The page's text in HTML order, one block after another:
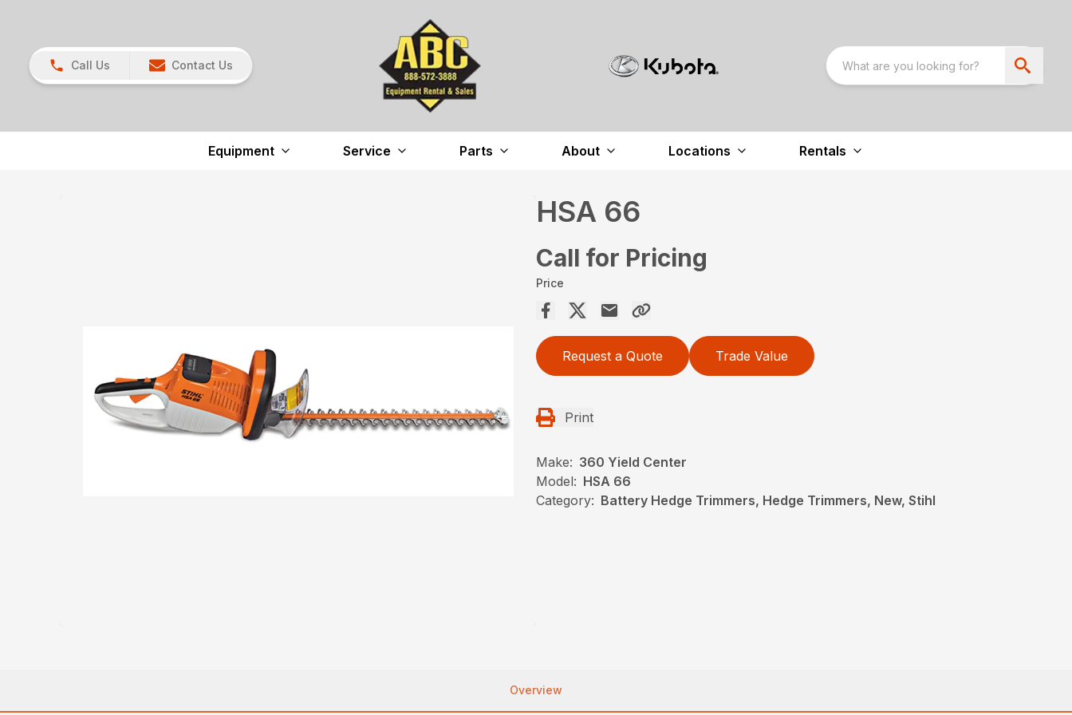
Call Us Contact Us
Equipment Service Parts About Locations Rentals
HSA 66
Call for Pricing
Price
Request a Quote Trade Value
Print
Make: 360 Yield Center
Model: HSA 66
Category: Battery Hedge Trimmers, Hedge Trimmers, New, Stihl
Overview